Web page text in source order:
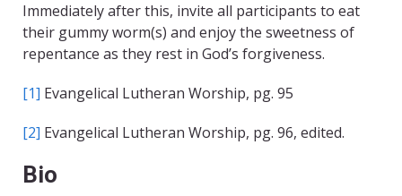
Immediately after this, invite all participants to eat
their gummy worm(s) and enjoy the sweetness of
repentance as they rest in God’s forgiveness.
[1] Evangelical Lutheran Worship, pg. 95
[2] Evangelical Lutheran Worship, pg. 96, edited.
Bio